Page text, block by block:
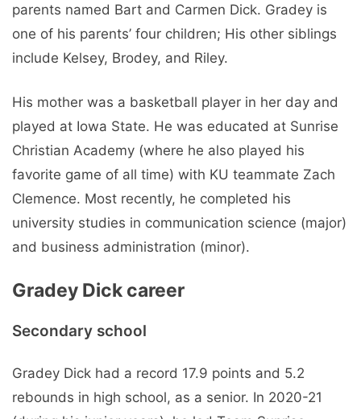
parents named Bart and Carmen Dick. Gradey is
one of his parents’ four children; His other siblings
include Kelsey, Brodey, and Riley.
His mother was a basketball player in her day and
played at Iowa State. He was educated at Sunrise
Christian Academy (where he also played his
favorite game of all time) with KU teammate Zach
Clemence. Most recently, he completed his
university studies in communication science (major)
and business administration (minor).
Gradey Dick career
Secondary school
Gradey Dick had a record 17.9 points and 5.2
rebounds in high school, as a senior. In 2020-21